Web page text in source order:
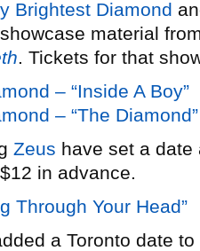
Brightest Diamond
material
. Tickets for that
– “Inside A Boy”
– “The Diamond”
Zeus have set a date
in advance.
Through Your Head”
a Toronto date